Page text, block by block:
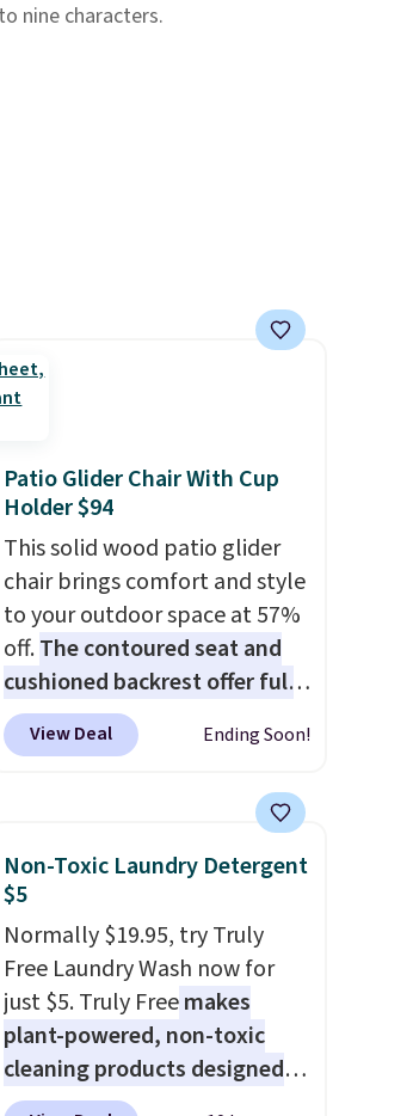
nine characters.
Patio Glider Chair With Cup
Holder $94
This solid wood patio glider
chair brings comfort and style
to your outdoor space at 57%
off.The contoured seat and
cushioned backrest offer full
body support, and the wide
seating area fits any body
relaxed, and a built in cup
holder keeps drinks close by.
It normally sells for at least
$120. Note it's just available in
the pictured color Green for
this price.
View Deal Ending Soon!
Non-Toxic Laundry Detergent
$5
Normally $19.95, try Truly
Free Laundry Wash now for
just $5. Truly Freemakes
plant-powered, non-toxic
cleaning products designed
to replace the harsh